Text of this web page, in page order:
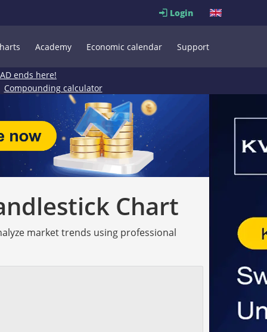
Login
Academy Economic calendar Support
ends here!
Compounding calculator
Chart
market trends using professional